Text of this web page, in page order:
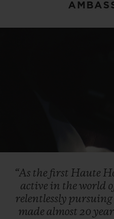
“As the first Haute
active in theworld
relentlessly pursuing
made almost 20